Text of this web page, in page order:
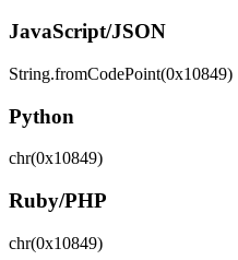
JavaScript/JSON
String.fromCodePoint(0x10849)
Python
chr(0x10849)
Ruby/PHP
chr(0x10849)